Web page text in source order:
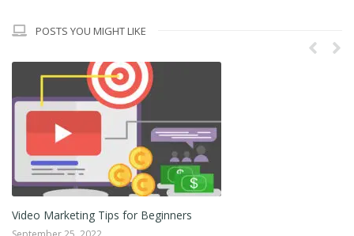
POSTS YOU MIGHT LIKE
Video Marketing Tips for Beginners